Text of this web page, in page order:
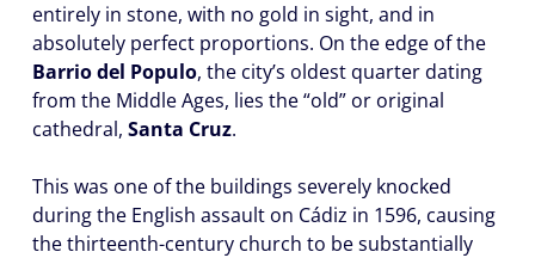
entirely in stone, with no gold in sight, and in
absolutely perfect proportions. On the edge of the
Barrio del Populo, the city’s oldest quarter dating
from the Middle Ages, lies the “old” or original
cathedral, Santa Cruz.
This was one of the buildings severely knocked
during the English assault on Cádiz in 1596, causing
the thirteenth-century church to be substantially